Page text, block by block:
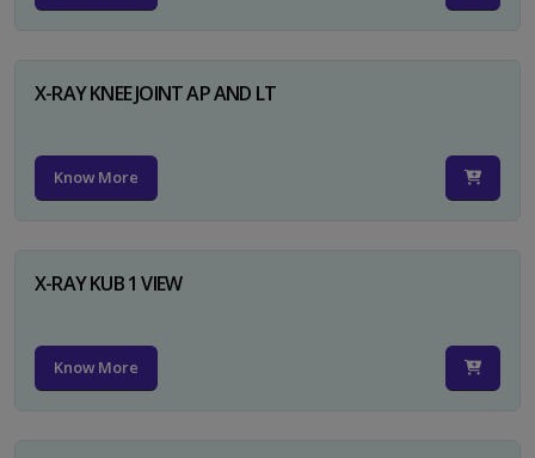
X-RAY KNEE JOINT AP AND LT
Know More
X-RAY KUB 1 VIEW
Know More